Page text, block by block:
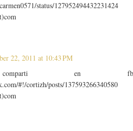
status/127952494432231424
22, 2011 at 10:43 PM
en
#!/cortizh/posts/137593266340580